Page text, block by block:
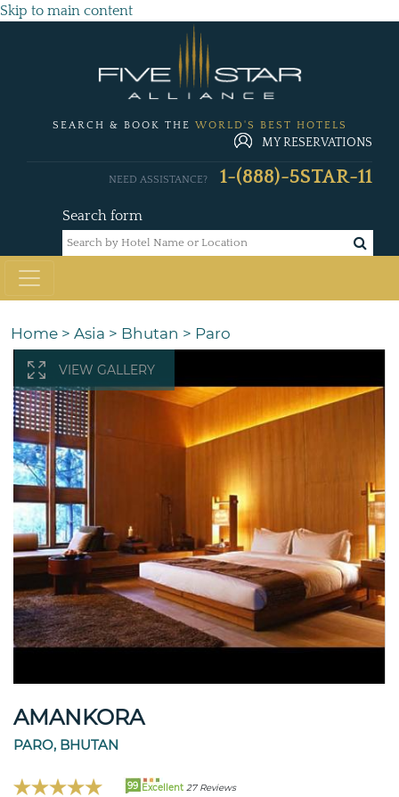
Skip to main content
SEARCH & BOOK THE WORLD'S BEST HOTELS
MY RESERVATIONS
Search form
NEED ASSISTANCE? 1-(888)-5STAR-11
Home > Asia > Bhutan > Paro
VIEW GALLERY
AMANKORA
PARO, BHUTAN
99 Excellent 27 Reviews